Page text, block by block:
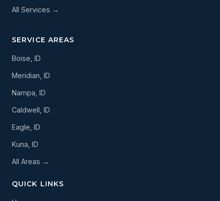
All Services →
SERVICE AREAS
Boise, ID
Meridian, ID
Nampa, ID
Caldwell, ID
Eagle, ID
Kuna, ID
All Areas →
QUICK LINKS